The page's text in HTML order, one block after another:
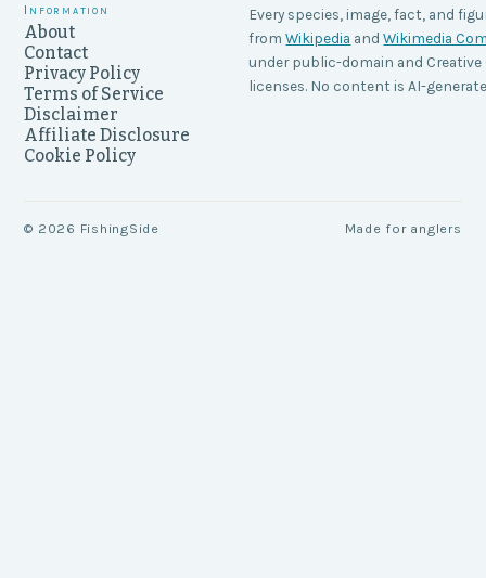
Information
About
Contact
Privacy Policy
Terms of Service
Disclaimer
Affiliate Disclosure
Cookie Policy
Every species, image, fact, and
from Wikipedia and Wikimedia
under public-domain and
licenses. No content is AI-
© 2026 FishingSide Made for anglers